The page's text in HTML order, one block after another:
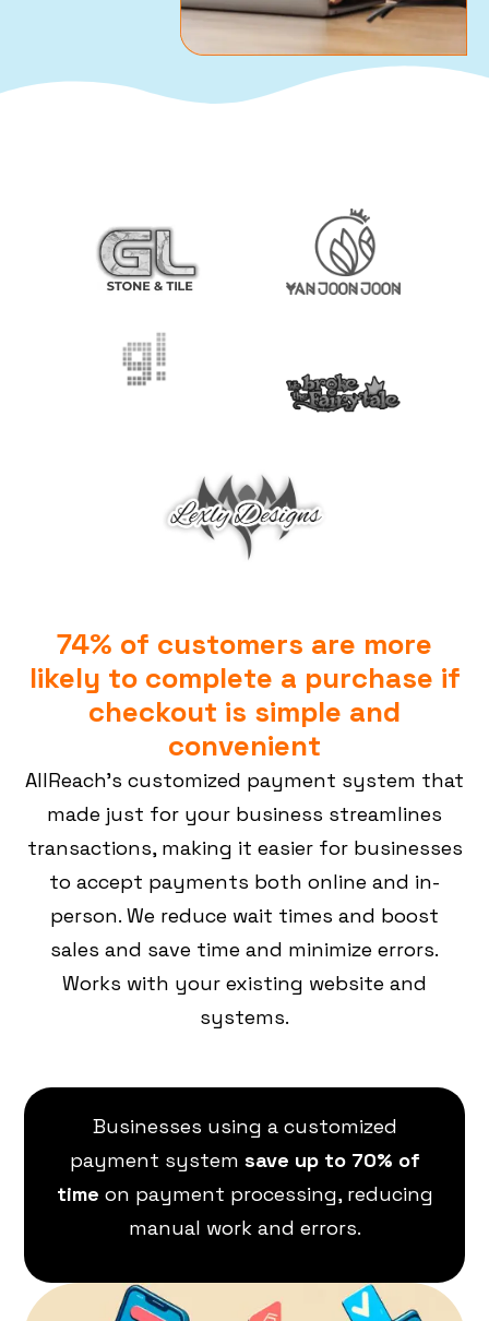
74% of customers are more
likely to complete a purchase if
checkout is simple and
convenient
AllReach’s customized payment system that
made just for your business streamlines
transactions, making it easier for businesses
to accept payments both online and in-
person. We reduce wait times and boost
sales and save time and minimize errors.
Works with your existing website and
systems.
Businesses using a customized
payment system save up to 70% of
time on payment processing, reducing
manual work and errors.